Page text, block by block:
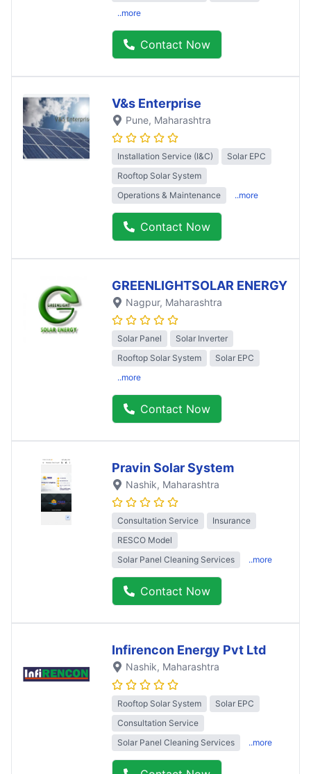
..more
Contact Now
V&s Enterprise
Pune, Maharashtra
Installation Service (I&C)
Solar EPC
Rooftop Solar System
Operations & Maintenance
..more
Contact Now
GREENLIGHTSOLAR ENERGY
Nagpur, Maharashtra
Solar Panel
Solar Inverter
Rooftop Solar System
Solar EPC
..more
Contact Now
Pravin Solar System
Nashik, Maharashtra
Consultation Service
Insurance
RESCO Model
Solar Panel Cleaning Services
..more
Contact Now
Infirencon Energy Pvt Ltd
Nashik, Maharashtra
Rooftop Solar System
Solar EPC
Consultation Service
Solar Panel Cleaning Services
..more